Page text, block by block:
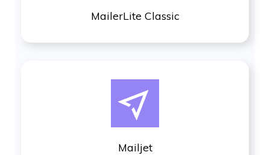
MailerLite Classic
Mailjet